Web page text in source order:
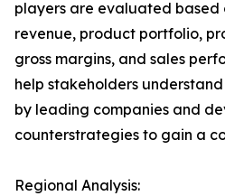
players are evaluated based
revenue, product portfolio,
gross margins, and sales
help stakeholders
by leading companies and
counterstrategies to gain a
Regional Analysis: